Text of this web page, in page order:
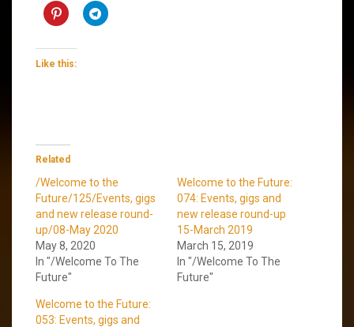
Like this:
Related
/Welcome to the
Future/125/Events, gigs
and new release round-
up/08-May 2020
May 8, 2020
In "/Welcome To The
Future"
Welcome to the Future:
074: Events, gigs and
new release round-up
15-March 2019
March 15, 2019
In "/Welcome To The
Future"
Welcome to the Future:
053: Events, gigs and